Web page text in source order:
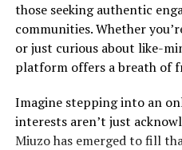
those seeking authentic
communities. Whether
or just curious about like-
platform offers a breath of
Imagine stepping into an
interests aren’t just
Miuzo has emerged to fill